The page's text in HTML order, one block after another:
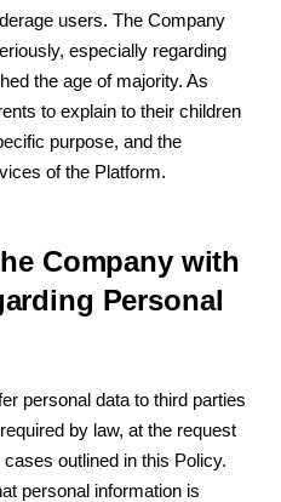
users. The Company
especially regarding
the age of majority. As
to explain to their children
purpose, and the
of the Platform.
Company with
Personal
personal data to third parties
by law, at the request
outlined in this Policy.
personal information is